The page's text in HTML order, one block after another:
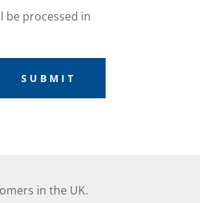
be processed in
SUBMIT
in the UK.